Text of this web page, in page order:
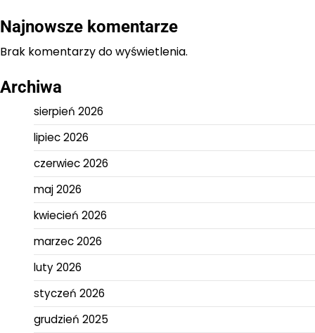
Najnowsze komentarze
Brak komentarzy do wyświetlenia.
Archiwa
sierpień 2026
lipiec 2026
czerwiec 2026
maj 2026
kwiecień 2026
marzec 2026
luty 2026
styczeń 2026
grudzień 2025